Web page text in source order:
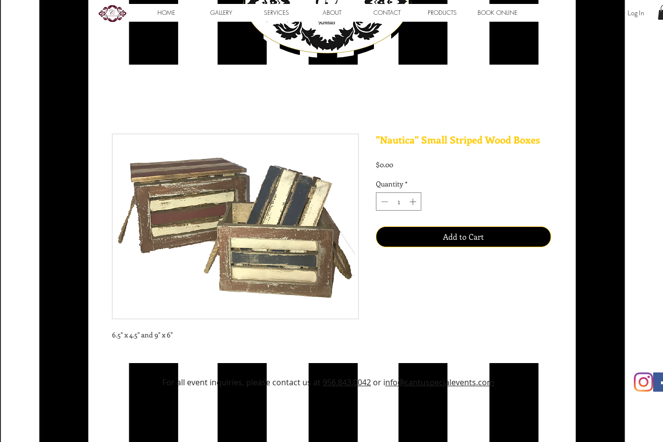
HOME GALLERY SERVICES ABOUT CONTACT PRODUCTS BOOK ONLINE Log In
6.5" x 4.5" and 9" x 6"
"Nautica" Small Striped Wood Boxes
$0.00Price
Quantity *
Add to Cart
For all event inquiries, please contact us at 956.843.0042 or info@cantuspecialevents.com